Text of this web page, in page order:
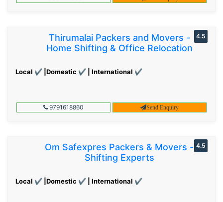
Thirumalai Packers and Movers -
Home Shifting & Office Relocation
Local ✔ |Domestic ✔ | International ✔
4.5
9791618860 Send Enquiry
Om Safexpres Packers & Movers -
Shifting Experts
Local ✔ |Domestic ✔ | International ✔
4.5